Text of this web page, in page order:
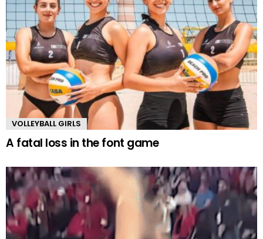
VOLLEYBALL GIRLS
A fatal loss in the font game